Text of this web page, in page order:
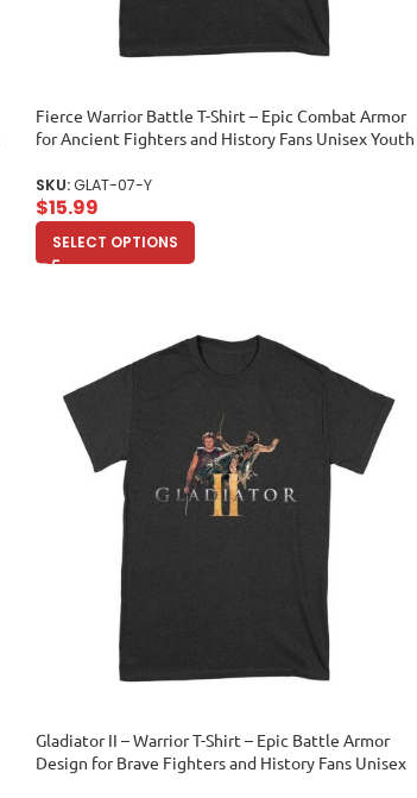
Fierce Warrior Battle T-Shirt – Epic Combat Armor
for Ancient Fighters and History Fans Unisex Youth
SKU:GLAT-07-Y
$15.99
SELECT OPTIONS
Gladiator II – Warrior T-Shirt – Epic Battle Armor
Design for Brave Fighters and History Fans Unisex